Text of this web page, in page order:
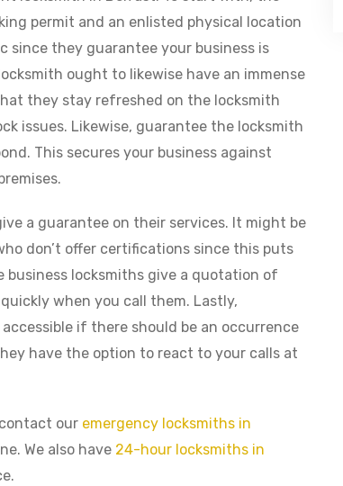
permit and an enlisted physical location
since they guarantee your business is
ought to likewise have an immense
they stay refreshed on the locksmith
issues. Likewise, guarantee the locksmith
This secures your business against
a guarantee on their services. It might be
don’t offer certifications since this puts
business locksmiths give a quotation of
when you call them. Lastly,
if there should be an occurrence
have the option to react to your calls at
our emergency locksmiths in
We also have 24-hour locksmiths in